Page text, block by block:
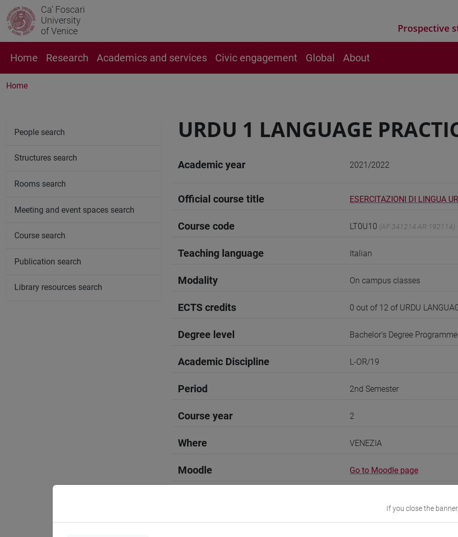
Ca' Foscari
University
of Venice
Prospective
Home Research Academics and services Civic engagement Global About
Home
URDU 1 LANGUAGE
Academic year 2021/2022
Official course title ESERCITAZIONI DI LINGUA
Course code LT0U10 (AF:341214 AR:192114)
Teaching language Italian
Modality On campus classes
ECTS credits 0 out of 12 of URDU
Degree level Bachelor's Degree Programme
Academic Discipline L-OR/19
Period 2nd Semester
Course year 2
Where VENEZIA
Moodle Go to Moodle page
People search
Structures search
Rooms search
Meeting and event spaces search
Course search
Publication search
Library resources search
If you close the